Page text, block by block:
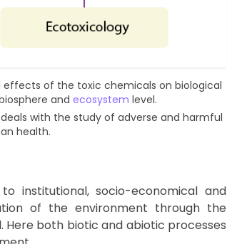
of the toxic chemicals on biological
and ecosystem level.
with the study of adverse and harmful
health.
institutional, socio-economical and
of the environment through the
Here both biotic and abiotic processes